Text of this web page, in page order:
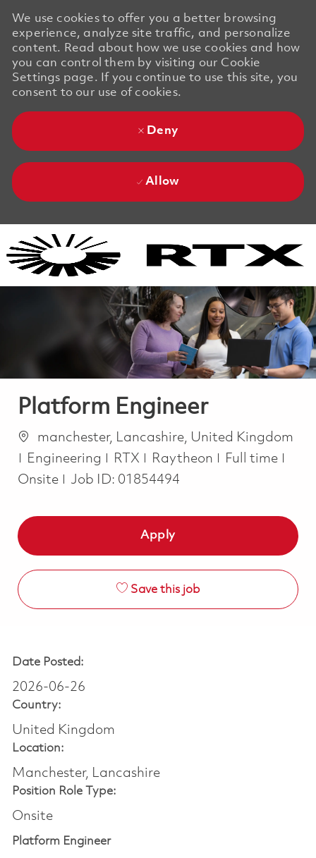
We use cookies to offer you a better browsing
experience, analyze site traffic, and personalize
content. Read about how we use cookies and how
you can control them by visiting our Cookie
Settings page. If you continue to use this site, you
consent to our use of cookies.
Deny
Allow
Platform Engineer
Location
manchester, Lancashire, United Kingdom
Category
Engineering RTX Raytheon Job Type
Full time
Onsite
Job ID: 01854494
Apply
Save this job
Date Posted:
2026-06-26
Country:
United Kingdom
Location:
Manchester, Lancashire
Position Role Type:
Onsite
Platform Engineer